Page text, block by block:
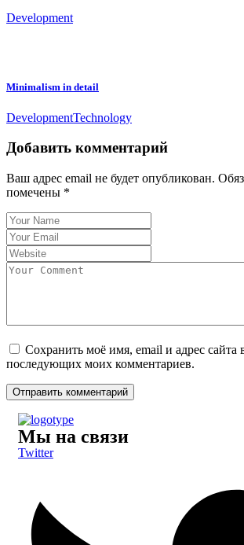
Development
Minimalism in detail
DevelopmentTechnology
Добавить комментарий
Ваш адрес email не будет опубликован.
помечены *
Сохранить моё имя, email и адрес сайта
последующих моих комментариев.
Мы на связи
Twitter